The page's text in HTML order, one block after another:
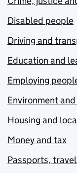
Disabled people
Driving and
Education and
Employing
Environment
Housing and
Money and tax
Passports,